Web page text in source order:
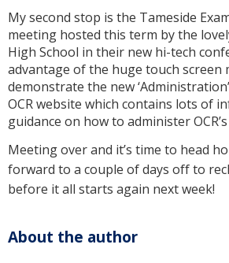
My second stop is the Tameside
meeting hosted this term by the
High School in their new hi-tech
advantage of the huge touch screen
demonstrate the new
OCR website which contains lots of
guidance on how to administer
Meeting over and it’s time to head
forward to a couple of days off to
before it all starts again next week!
About the author